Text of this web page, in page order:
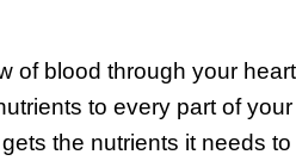
of blood through your
to every part of
the nutrients it needs